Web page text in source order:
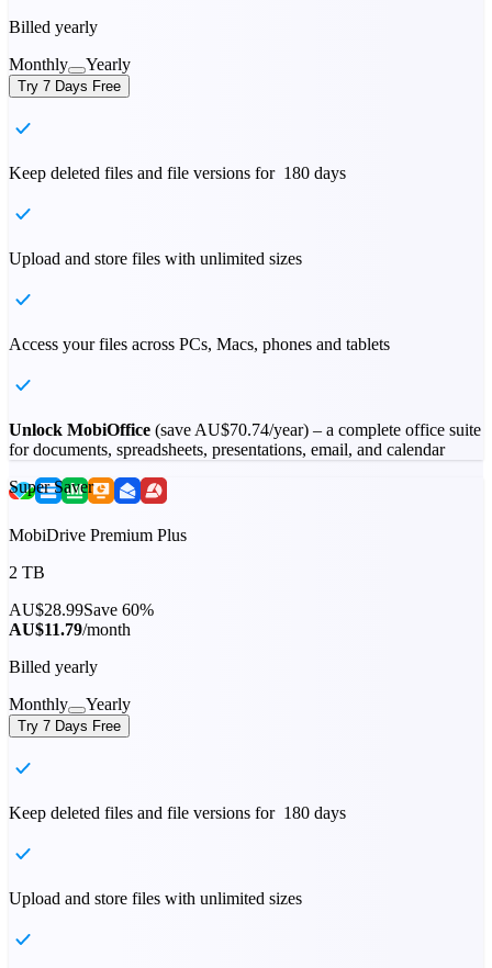
Billed yearly
Monthly
Yearly
Try 7 Days Free
Keep deleted files and file versions for 180 days
Upload and store files with unlimited sizes
Access your files across PCs, Macs, phones and tablets
Unlock MobiOffice (save AU$70.74/year) – a complete office suite
for documents, spreadsheets, presentations, email, and calendar
Super Saver
MobiDrive Premium Plus
2 TB
AU$28.99Save 60%
AU$11.79/month
Billed yearly
Monthly
Yearly
Try 7 Days Free
Keep deleted files and file versions for 180 days
Upload and store files with unlimited sizes